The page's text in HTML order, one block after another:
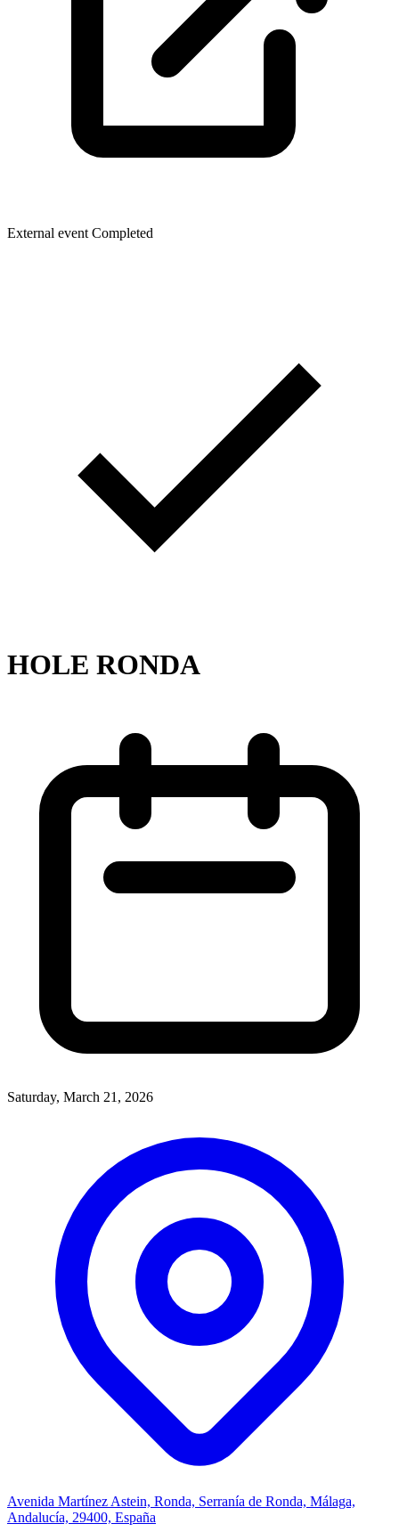
External event Completed
HOLE RONDA
Saturday, March 21, 2026
Avenida Martínez Astein, Ronda, Serranía de Ronda, Málaga,
Andalucía, 29400, España